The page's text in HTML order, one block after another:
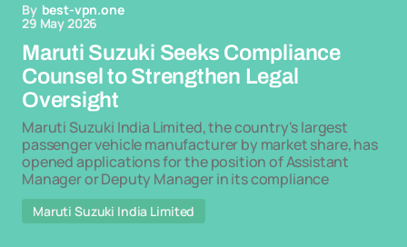
By best-vpn.one
29 May 2026
Maruti Suzuki Seeks Compliance
Counsel to Strengthen Legal
Oversight
Maruti Suzuki India Limited, the country's largest
passenger vehicle manufacturer by market share, has
opened applications for the position of Assistant
Manager or Deputy Manager in its compliance
Maruti Suzuki India Limited